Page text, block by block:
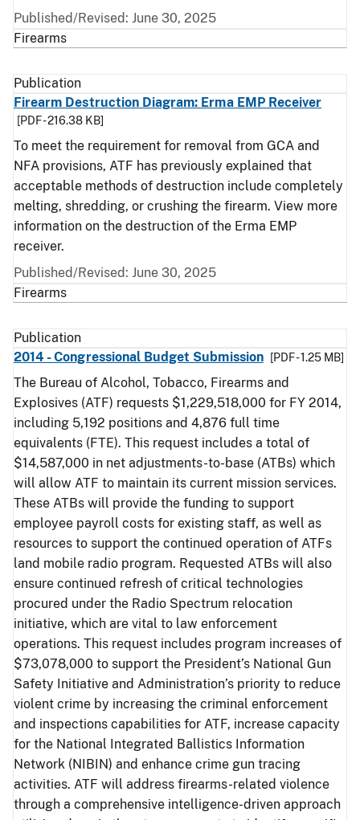
Published/Revised: June 30, 2025
Firearms
Publication
Firearm Destruction Diagram: Erma EMP Receiver
[PDF - 216.38 KB]
To meet the requirement for removal from GCA and
NFA provisions, ATF has previously explained that
acceptable methods of destruction include completely
melting, shredding, or crushing the firearm. View more
information on the destruction of the Erma EMP
receiver.
Published/Revised: June 30, 2025
Firearms
Publication
2014 - Congressional Budget Submission
[PDF - 1.25 MB]
The Bureau of Alcohol, Tobacco, Firearms and
Explosives (ATF) requests $1,229,518,000 for FY 2014,
including 5,192 positions and 4,876 full time
equivalents (FTE). This request includes a total of
$14,587,000 in net adjustments-to-base (ATBs) which
will allow ATF to maintain its current mission services.
These ATBs will provide the funding to support
employee payroll costs for existing staff, as well as
resources to support the continued operation of ATFs
land mobile radio program. Requested ATBs will also
ensure continued refresh of critical technologies
procured under the Radio Spectrum relocation
initiative, which are vital to law enforcement
operations. This request includes program increases of
$73,078,000 to support the President’s National Gun
Safety Initiative and Administration’s priority to reduce
violent crime by increasing the criminal enforcement
and inspections capabilities for ATF, increase capacity
for the National Integrated Ballistics Information
Network (NIBIN) and enhance crime gun tracing
activities. ATF will address firearms-related violence
through a comprehensive intelligence-driven approach